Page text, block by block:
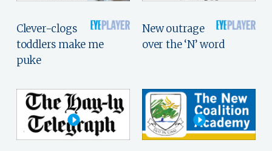
Clever-clogs
toddlers make me
puke
New outrage
over the ‘N’ word